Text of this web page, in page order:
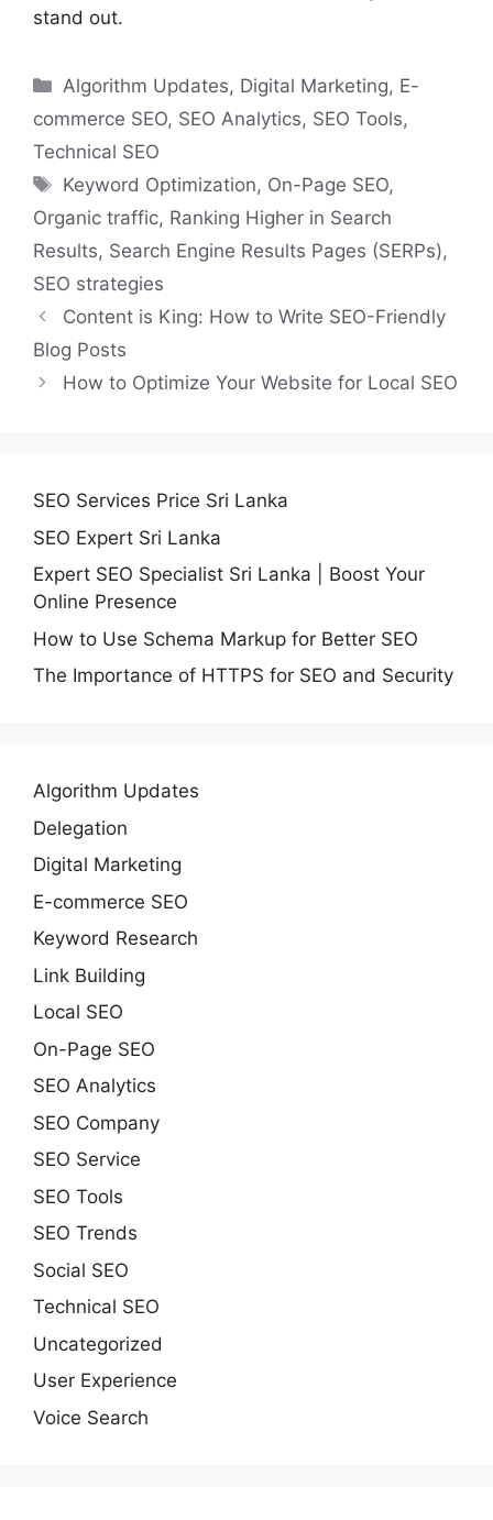
stand out.
Categories
Algorithm Updates, Digital Marketing, E-
commerce SEO, SEO Analytics, SEO Tools,
Technical SEO
Tags
Keyword Optimization, On-Page SEO,
Organic traffic, Ranking Higher in Search
Results, Search Engine Results Pages (SERPs),
SEO strategies
Content is King: How to Write SEO-Friendly
Blog Posts
How to Optimize Your Website for Local SEO
SEO Services Price Sri Lanka
SEO Expert Sri Lanka
Expert SEO Specialist Sri Lanka | Boost Your
Online Presence
How to Use Schema Markup for Better SEO
The Importance of HTTPS for SEO and Security
Algorithm Updates
Delegation
Digital Marketing
E-commerce SEO
Keyword Research
Link Building
Local SEO
On-Page SEO
SEO Analytics
SEO Company
SEO Service
SEO Tools
SEO Trends
Social SEO
Technical SEO
Uncategorized
User Experience
Voice Search